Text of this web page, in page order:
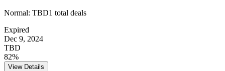
Normal: TBD1 total deals
Expired
Dec 9, 2024
TBD
82%
View Details